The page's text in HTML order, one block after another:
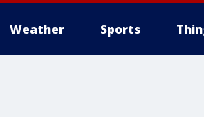
Weather Sports